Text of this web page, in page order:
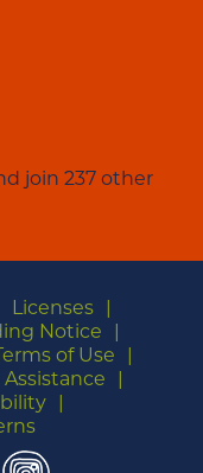
join 237 other
Licenses
Notice
of Use
Instagram